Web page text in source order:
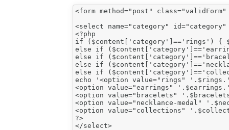
<form method="post"
<select name="category" id="category"
<?php
if ($content['category']=='rings') {
else if
else if
else if
else if
echo '<option value="rings"
<option value="earrings"
<option value="bracelets"
<option value="necklance-medal"
<option value="collections"
?>
</select>